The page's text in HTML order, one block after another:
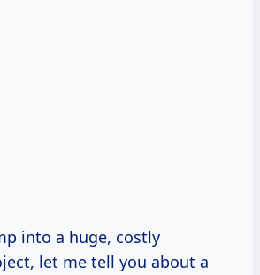
into a huge, costly
let me tell you about a